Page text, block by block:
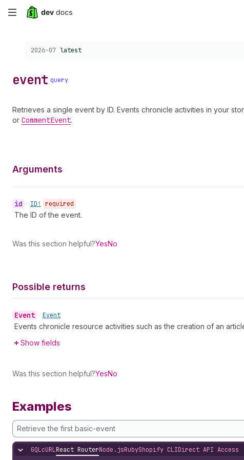
Skip
Choose a version:
2026-07 latest
event query
Retrieves a single event by ID. Events chronicle activities in your
or CommentEvent.
Arguments
id • ID! required
The ID of the event.
Was this section helpful?YesNo
Possible returns
Event • Event
Events chronicle resource activities such as the creation of an
Show fields
Was this section helpful?YesNo
Examples
Retrieve the first basic-event
Hide content
GQLcURLReact RouterNode.jsRubyShopify CLIDirect API Access